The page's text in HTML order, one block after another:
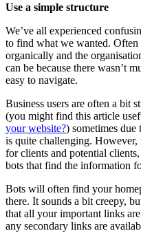
Use a simple structure
We’ve all experienced
to find what we wanted. Often
organically and the
can be because there wasn’t
easy to navigate.
Business users are often a bit
(you might find this article
your website?) sometimes
is quite challenging.
for clients and potential
bots that find the information
Bots will often find your
there. It sounds a bit creepy,
that all your important links
any secondary links are